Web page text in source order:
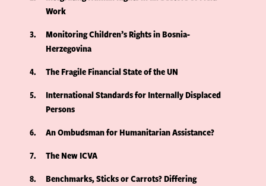
Work
3
Monitoring Children’s Rights in Bosnia-
Herzegovina
4
The Fragile Financial State of the UN
5
International Standards for Internally Displaced
Persons
6
An Ombudsman for Humanitarian Assistance?
7
The New ICVA
8
Benchmarks, Sticks or Carrots? Differing